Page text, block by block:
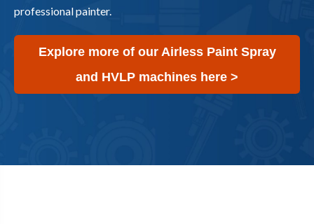
professional painter.
Explore more of our Airless Paint Spray
and HVLP machines here >